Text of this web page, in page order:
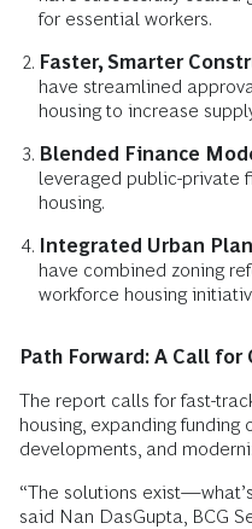
for essential workers.
Faster, Smarter
have streamlined
housing to increase
Blended Finance
leveraged public-private
housing.
Integrated Urban
have combined zoning
workforce housing
Path Forward: A Call
The report calls for fast-
housing, expanding
developments, and
“The solutions
said Nan DasGupta, BCG